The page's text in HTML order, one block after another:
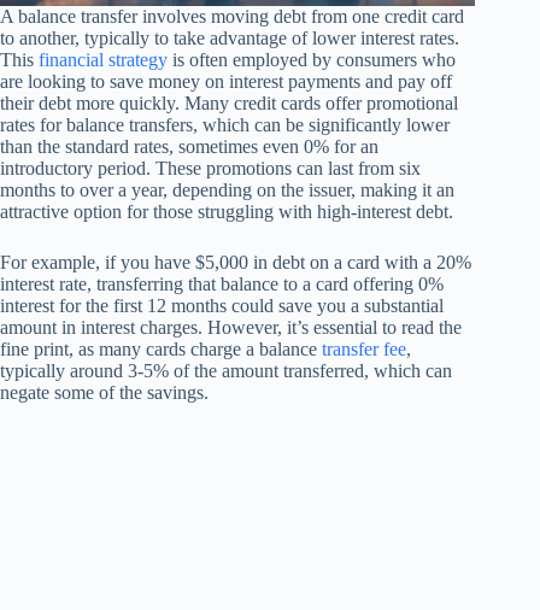
A balance transfer involves moving debt from one credit card
to another, typically to take advantage of lower interest rates.
This financial strategy is often employed by consumers who
are looking to save money on interest payments and pay off
their debt more quickly. Many credit cards offer promotional
rates for balance transfers, which can be significantly lower
than the standard rates, sometimes even 0% for an
introductory period. These promotions can last from six
months to over a year, depending on the issuer, making it an
attractive option for those struggling with high-interest debt.
For example, if you have $5,000 in debt on a card with a 20%
interest rate, transferring that balance to a card offering 0%
interest for the first 12 months could save you a substantial
amount in interest charges. However, it’s essential to read the
fine print, as many cards charge a balance transfer fee,
typically around 3-5% of the amount transferred, which can
negate some of the savings.